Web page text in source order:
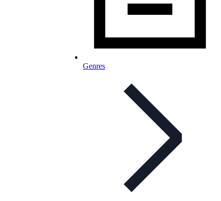
Genres